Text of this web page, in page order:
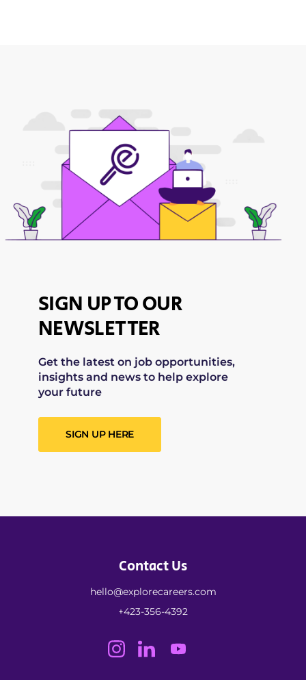
SIGN UP TO OUR
NEWSLETTER
Get the latest on job opportunities,
insights and news to help explore
your future
SIGN UP HERE
Contact Us
hello@explorecareers.com
+423-356-4392